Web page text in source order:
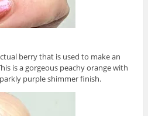
berry that is used to make an
is a gorgeous peachy orange with
purple shimmer finish.